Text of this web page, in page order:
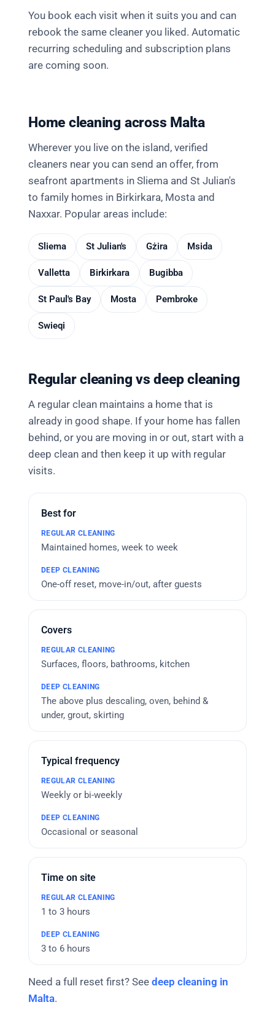
You book each visit when it suits you and can
rebook the same cleaner you liked. Automatic
recurring scheduling and subscription plans
are coming soon.
Home cleaning across Malta
Wherever you live on the island, verified
cleaners near you can send an offer, from
seafront apartments in Sliema and St Julian's
to family homes in Birkirkara, Mosta and
Naxxar. Popular areas include:
Sliema St Julian's Gżira Msida
Valletta Birkirkara Bugibba
St Paul's Bay Mosta Pembroke
Swieqi
Regular cleaning vs deep cleaning
A regular clean maintains a home that is
already in good shape. If your home has fallen
behind, or you are moving in or out, start with a
deep clean and then keep it up with regular
visits.
Best for
Maintained homes, week to week
One-off reset, move-in/out, after guests
Covers
Surfaces, floors, bathrooms, kitchen
The above plus descaling, oven, behind &
under, grout, skirting
Typical frequency
Weekly or bi-weekly
Occasional or seasonal
Time on site
1 to 3 hours
3 to 6 hours
Need a full reset first? See deep cleaning in
Malta.